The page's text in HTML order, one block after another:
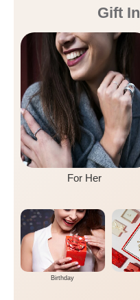
Gift
For Her
Birthday